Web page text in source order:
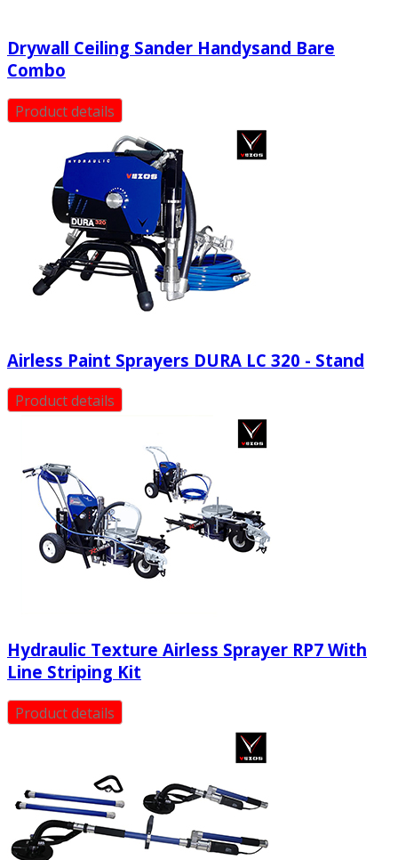
Drywall Ceiling Sander Handysand Bare
Combo
Product details
Airless Paint Sprayers DURA LC 320 - Stand
Product details
Hydraulic Texture Airless Sprayer RP7 With
Line Striping Kit
Product details